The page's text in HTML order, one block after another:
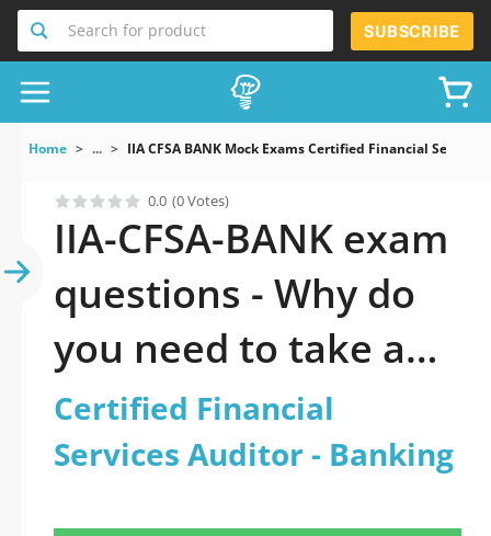
Search for product SUBSCRIBE
Home ... IIA CFSA BANK Mock Exams Certified Financial
0.0 (0 Votes)
IIA-CFSA-BANK exam
questions - Why do
you need to take a
official updated
Certified Financial
Certified Financial
Services Auditor - Banking